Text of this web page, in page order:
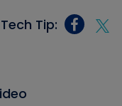
Tip: